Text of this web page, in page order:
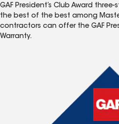
GAF President’s Club Award
the best of the best among
contractors can offer the GAF
Warranty.